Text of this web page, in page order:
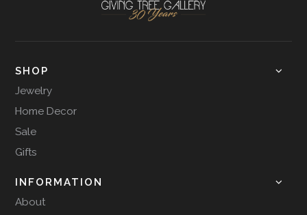
SHOP
Jewelry
Home Decor
Sale
Gifts
INFORMATION
About